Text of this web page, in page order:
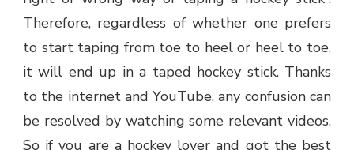
Therefore, regardless of whether one prefers
to start taping from toe to heel or heel to toe,
it will end up in a taped hockey stick. Thanks
to the internet and YouTube, any confusion can
be resolved by watching some relevant videos.
So if you are a hockey lover and got the best